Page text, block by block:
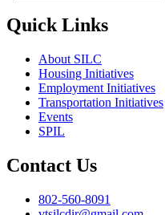
Quick Links
About SILC
Housing Initiatives
Employment Initiatives
Transportation Initiatives
Events
SPIL
Contact Us
Telephone
802-560-8091